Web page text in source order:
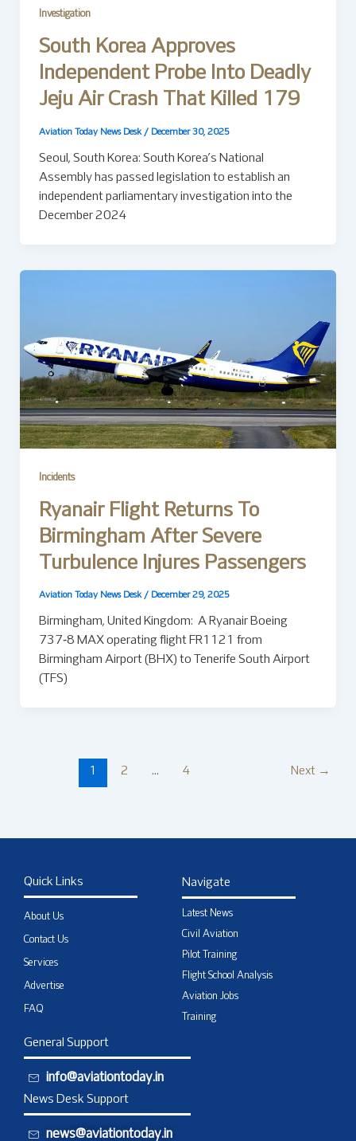
Investigation
South Korea Approves
Independent Probe Into Deadly
Jeju Air Crash That Killed 179
Aviation Today News Desk / December 30, 2025
Seoul, South Korea: South Korea’s National
Assembly has passed legislation to establish an
independent parliamentary investigation into the
December 2024
Incidents
Ryanair Flight Returns To
Birmingham After Severe
Turbulence Injures Passengers
Aviation Today News Desk / December 29, 2025
Birmingham, United Kingdom: A Ryanair Boeing
737‑8 MAX operating flight FR1121 from
Birmingham Airport (BHX) to Tenerife South Airport
(TFS)
2 … 4 Next →
Quick Links
About Us
Contact Us
Services
Advertise
FAQ
Navigate
Latest News
Civil Aviation
Pilot Training
Flight School Analysis
Aviation Jobs
Training
General Support
info@aviationtoday.in
News Desk Support
news@aviationtoday.in